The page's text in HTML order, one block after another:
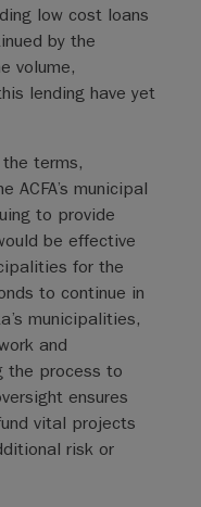
low cost loans
by the
volume,
lending have yet
terms,
ACFA’s municipal
to provide
be effective
for the
to continue in
municipalities,
and
the process to
ensures
vital projects
risk or